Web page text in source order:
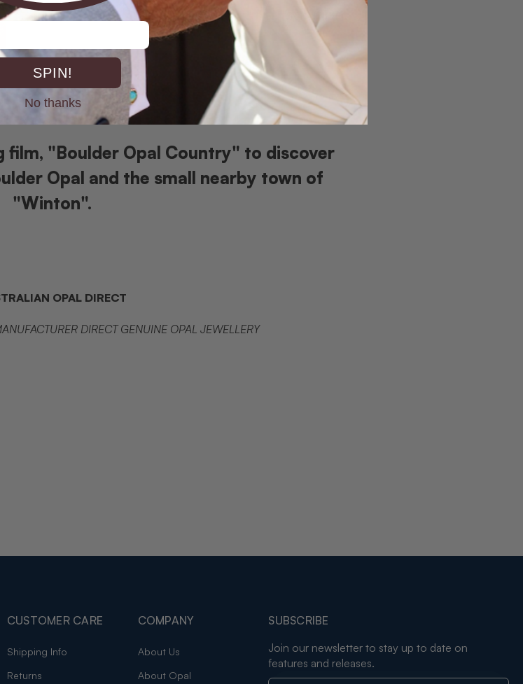
solution.
film, "Boulder Opal Country" to discover
Opal and the small nearby town of
"Winton".
OPAL DIRECT
DIRECT GENUINE OPAL JEWELLERY
CUSTOMER CARE
Shipping Info
Returns
COMPANY
About Us
About Opal
SUBSCRIBE
Join our newsletter to stay up to date on
features and releases.
SPIN!
No thanks